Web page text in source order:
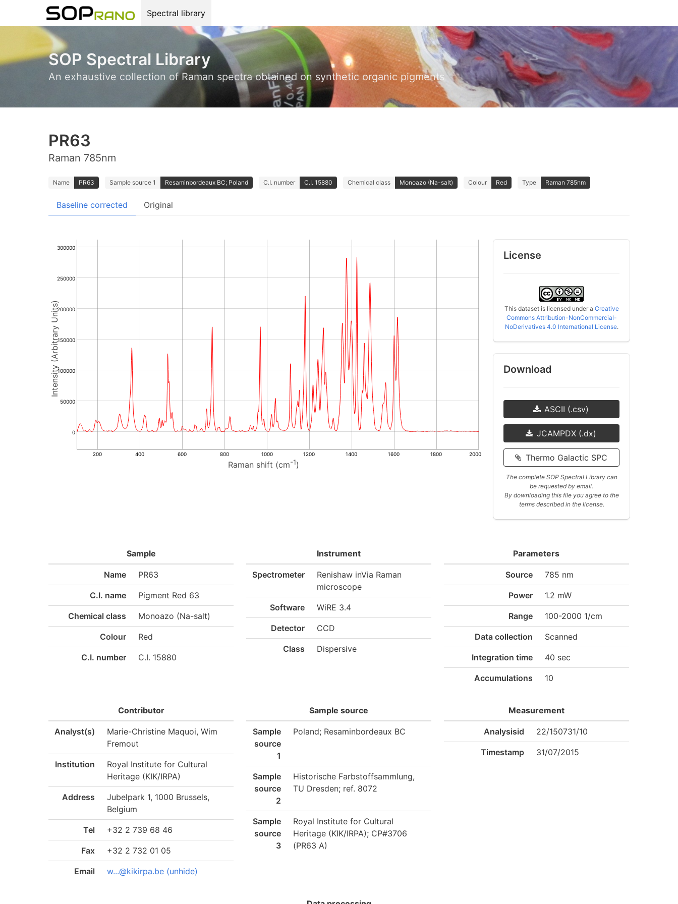
Spectral library
SOP Spectral Library
An exhaustive collection of Raman spectra obtained on synthetic organic pigments
PR63
Raman 785nm
Name PR63 Sample source 1 Resaminbordeaux BC; Poland C.I. number C.I. 15880 Chemical class Monoazo (Na-salt) Colour Red Type Raman 785nm
Baseline corrected Original
Raman shift (cm-1)
Intensity (Arbitrary Units)
0
50000
100000
150000
200000
250000
300000
200 400 600 800 1000 1200 1400 1600 1800 2000
License
This dataset is licensed under a Creative
Commons Attribution-NonCommercial-
NoDerivatives 4.0 International License.
Download
ASCII (.csv)
JCAMPDX (.dx)
Thermo Galactic SPC
The complete SOP Spectral Library can
be requested by email.
By downloading this file you agree to the
terms described in the license.
Sample
Name PR63
C.I. name Pigment Red 63
Chemical class Monoazo (Na-salt)
Colour Red
C.I. number C.I. 15880
Instrument
Spectrometer
Renishaw inVia Raman
microscope
Software WiRE 3.4
Detector CCD
Class Dispersive
Parameters
Source 785 nm
Power 1.2 mW
Range 100-2000 1/cm
Data collection Scanned
Integration time 40 sec
Accumulations 10
Contributor
Analyst(s)
Marie-Christine Maquoi, Wim
Fremout
Institution
Royal Institute for Cultural
Heritage (KIK/IRPA)
Address
Jubelpark 1, 1000 Brussels,
Belgium
Tel +32 2 739 68 46
Fax +32 2 732 01 05
Email w...@kikirpa.be (unhide)
Sample source
Sample
source
1
Poland; Resaminbordeaux BC
Sample
source
2
Historische Farbstoffsammlung,
TU Dresden; ref. 8072
Sample
source
3
Royal Institute for Cultural
Heritage (KIK/IRPA); CP#3706
(PR63 A)
Measurement
Analysisid 22/150731/10
Timestamp 31/07/2015